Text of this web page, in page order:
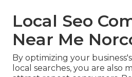
Local Seo
Near Me
By optimizing your
local searches, you are also